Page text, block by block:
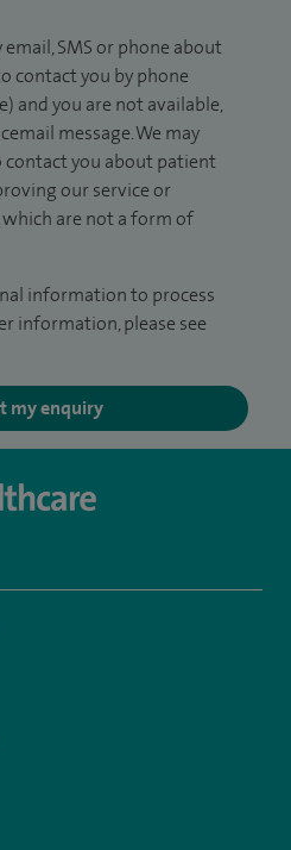
SMS or phone about
contact you by phone
and you are not available,
message. We may
contact you about patient
our service or
are not a form of
information to process
information, please see
my enquiry
spire_liverpool?lang=en
en-gb.facebook.com/